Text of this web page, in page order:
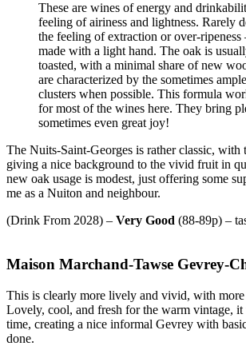
These are wines of energy and
feeling of airiness and lightness. Rarely
the feeling of extraction or over-ripeness
made with a light hand. The oak is
toasted, with a minimal share of new
are characterized by the sometimes
clusters when possible. This formula
for most of the wines here. They bring
sometimes even great joy!
The Nuits-Saint-Georges is rather classic, with
giving a nice background to the vivid fruit in
new oak usage is modest, just offering some
me as a Nuiton and neighbour.
(Drink From 2028) – Very Good (88-89p) –
Maison Marchand-Tawse Gevrey-
This is clearly more lively and vivid, with more
Lovely, cool, and fresh for the warm vintage,
time, creating a nice informal Gevrey with
done.